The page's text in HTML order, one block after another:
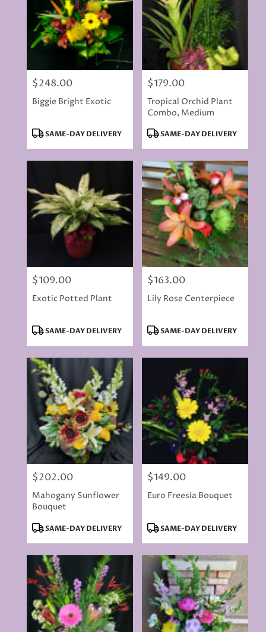
Price:
$248.00
Biggie Bright Exotic
Product
SAME-DAY DELIVERY
Price:
$179.00
Tropical Orchid Plant
Combo, Medium
Product
SAME-DAY DELIVERY
Price:
$109.00
Exotic Potted Plant
Product
SAME-DAY DELIVERY
Price:
$163.00
Lily Rose Centerpiece
Product
SAME-DAY DELIVERY
Price:
$202.00
Mahogany Sunflower
Bouquet
Product
SAME-DAY DELIVERY
Price:
$149.00
Euro Freesia Bouquet
Product
SAME-DAY DELIVERY